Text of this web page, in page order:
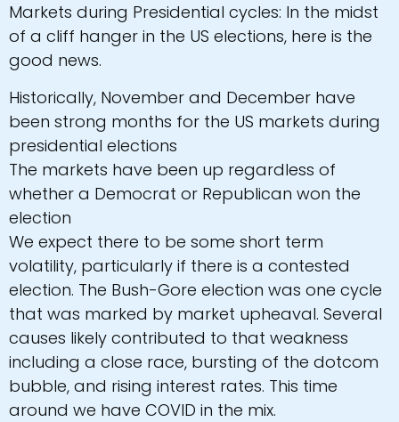
Markets during Presidential cycles: In the midst
of a cliff hanger in the US elections, here is the
good news.
Historically, November and December have
been strong months for the US markets during
presidential elections
The markets have been up regardless of
whether a Democrat or Republican won the
election
We expect there to be some short term
volatility, particularly if there is a contested
election. The Bush-Gore election was one cycle
that was marked by market upheaval. Several
causes likely contributed to that weakness
including a close race, bursting of the dotcom
bubble, and rising interest rates. This time
around we have COVID in the mix.